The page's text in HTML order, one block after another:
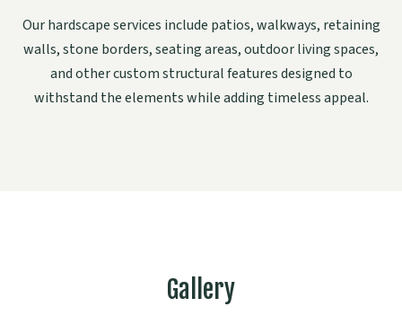
Our hardscape services include patios, walkways, retaining
walls, stone borders, seating areas, outdoor living spaces,
and other custom structural features designed to
withstand the elements while adding timeless appeal.
Gallery